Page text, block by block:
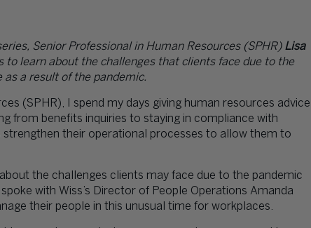
Senior Professional in Human Resources (SPHR) Lisa
learn about the challenges that clients face due to the
a result of the pandemic.
(SPHR), I spend my days giving human resources advice
from benefits inquiries to staying in compliance with
their operational processes to allow them to
the challenges clients may face due to the pandemic
with Wiss’s Director of People Operations Amanda
their people in this unusual time for workplaces.